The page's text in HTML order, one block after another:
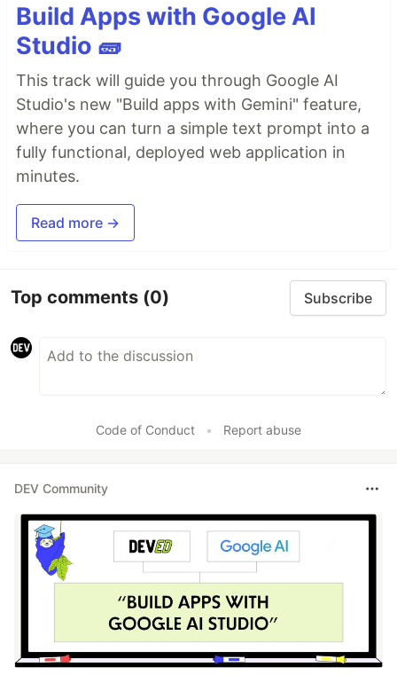
Build Apps with Google AI
Studio 🧱
This track will guide you through Google AI
Studio's new "Build apps with Gemini" feature,
where you can turn a simple text prompt into a
fully functional, deployed web application in
minutes.
Read more →
Top comments (0) Subscribe
Code of Conduct • Report abuse
DEV Community